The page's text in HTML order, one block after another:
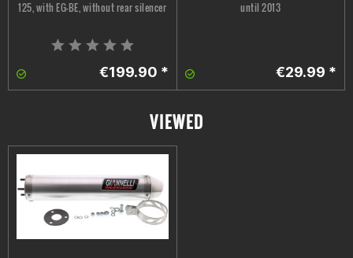
125, with EG-BE, without rear silencer
€199.90 *
until 2013
€29.99 *
VIEWED